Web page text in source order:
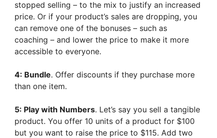
stopped selling – to the mix to justify an increased
price. Or if your product’s sales are dropping, you
can remove one of the bonuses – such as
coaching – and lower the price to make it more
accessible to everyone.
4: Bundle. Offer discounts if they purchase more
than one item.
5: Play with Numbers. Let’s say you sell a tangible
product. You offer 10 units of a product for $100
but you want to raise the price to $115. Add two